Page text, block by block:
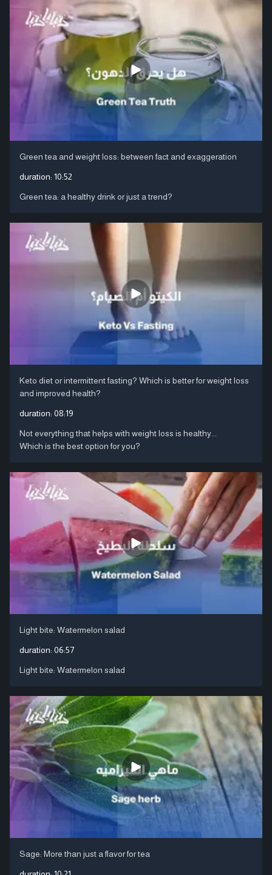
Green tea and weight loss: between fact and exaggeration
duration: 10:52
Green tea: a healthy drink or just a trend?
Keto diet or intermittent fasting? Which is better for weight loss
and improved health?
duration: 08:19
Not everything that helps with weight loss is healthy...
Which is the best option for you?
Light bite: Watermelon salad
duration: 06:57
Light bite: Watermelon salad
Sage: More than just a flavor for tea